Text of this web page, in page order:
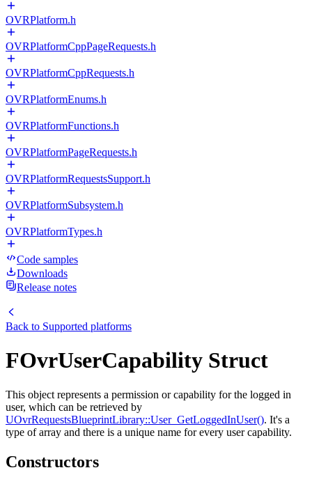
OVRPlatform.h
OVRPlatformCppPageRequests.h
OVRPlatformCppRequests.h
OVRPlatformEnums.h
OVRPlatformFunctions.h
OVRPlatformPageRequests.h
OVRPlatformRequestsSupport.h
OVRPlatformSubsystem.h
OVRPlatformTypes.h
Code samples
Downloads
Release notes
Back to Supported platforms
FOvrUserCapability Struct
This object represents a permission or capability for the logged in
user, which can be retrieved by
UOvrRequestsBlueprintLibrary::User_GetLoggedInUser(). It's a
type of array and there is a unique name for every user capability.
Constructors